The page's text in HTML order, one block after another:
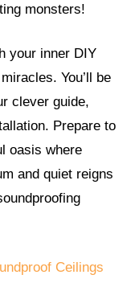
monsters!
your inner DIY
You’ll be
clever guide,
Prepare to
oasis where
and quiet reigns
Ceilings